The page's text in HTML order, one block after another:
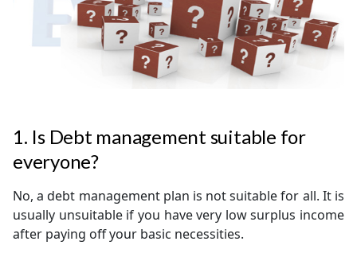
1. Is Debt management suitable for
everyone?
No, a debt management plan is not suitable for all. It is
usually unsuitable if you have very low surplus income
after paying off your basic necessities.